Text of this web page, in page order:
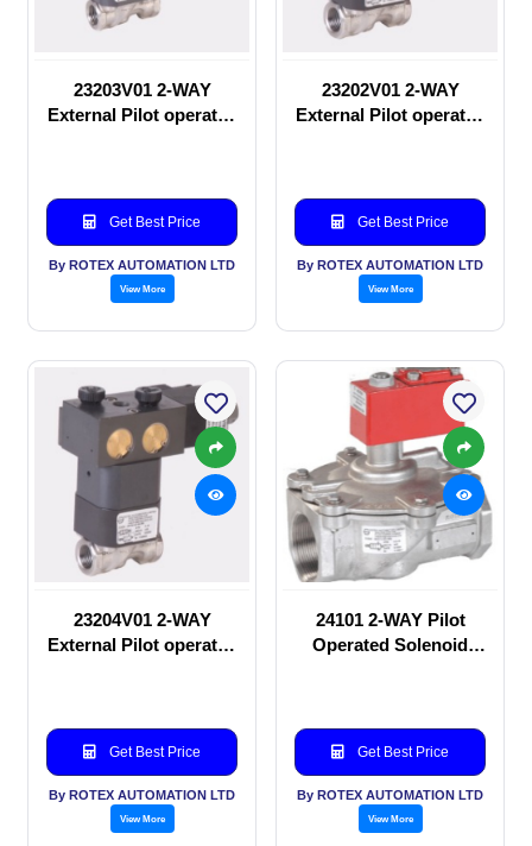
23203V01 2-WAY
External Pilot operated
Get Best Price
By ROTEX AUTOMATION LTD
View More
23202V01 2-WAY
External Pilot operated
Get Best Price
By ROTEX AUTOMATION LTD
View More
23204V01 2-WAY
External Pilot operated
Get Best Price
By ROTEX AUTOMATION LTD
View More
24101 2-WAY Pilot
Operated Solenoid
Get Best Price
By ROTEX AUTOMATION LTD
View More